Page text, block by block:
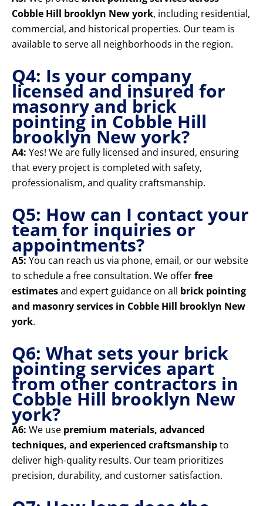
Cobble Hill brooklyn New york, including residential,
commercial, and historical properties. Our team is
available to serve all neighborhoods in the region.
Q4: Is your company
licensed and insured for
masonry and brick
pointing in Cobble Hill
brooklyn New york?
A4: Yes! We are fully licensed and insured, ensuring
that every project is completed with safety,
professionalism, and quality craftsmanship.
Q5: How can I contact your
team for inquiries or
appointments?
A5: You can reach us via phone, email, or our website
to schedule a free consultation. We offerfree
estimatesand expert guidance on all brick pointing
and masonry services in Cobble Hill brooklyn New
york.
Q6: What sets your brick
pointing services apart
from other contractors in
Cobble Hill brooklyn New
york?
A6: We use premium materials, advanced
techniques, and experienced craftsmanshipto
deliver high-quality results. Our team prioritizes
precision, durability, and customer satisfaction.